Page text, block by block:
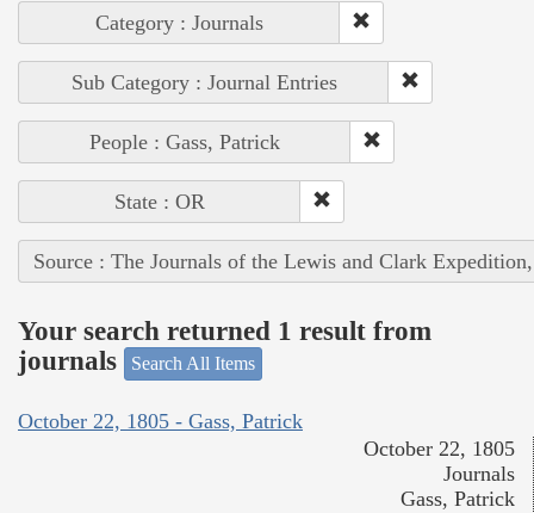
Category : Journals
Sub Category : Journal Entries
People : Gass, Patrick
State : OR
Source : The Journals of the Lewis and Clark
Your search returned 1 result from
journals
Search All Items
October 22, 1805 - Gass, Patrick
October 22, 1805
Journals
Gass, Patrick